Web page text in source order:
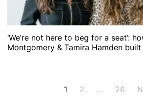
‘We’re not here to beg for a seat’:
Montgomery & Tamira Hamden built
1 2 … 26